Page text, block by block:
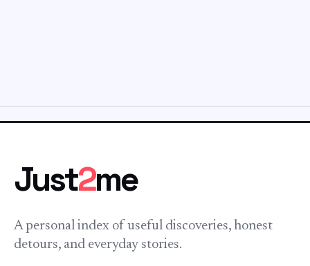
Just2me
A personal index of useful discoveries, honest
detours, and everyday stories.